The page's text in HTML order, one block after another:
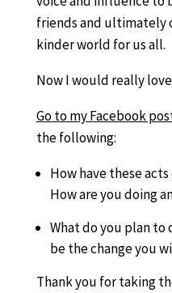
friends and ultimately
kinder world for us all.
Now I would really
Go to my Facebook
the following:
How have these
How are you doing
What do you plan to
be the change you
Thank you for taking